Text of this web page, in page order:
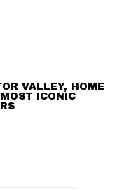
VALLEY, HOME
ICONIC